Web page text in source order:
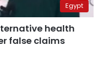
Egypt
health
false claims